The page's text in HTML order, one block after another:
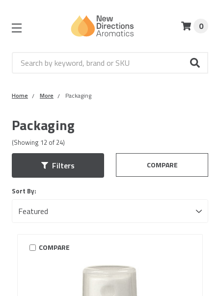
Search
0
Home More Packaging
Packaging
(Showing 12 of 24)
Filters COMPARE
Sort By:
COMPARE